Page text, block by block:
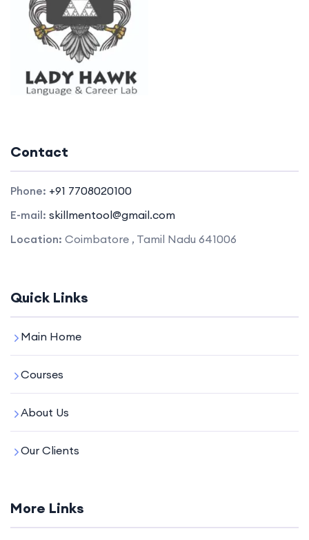
Contact
Phone: +91 7708020100
E-mail: skillmentool@gmail.com
Location: Coimbatore , Tamil Nadu 641006
Quick Links
Main Home
Courses
About Us
Our Clients
More Links